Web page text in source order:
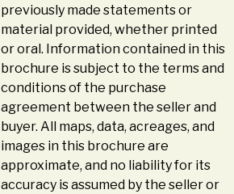
previously made statements or
material provided, whether printed
or oral. Information contained in this
brochure is subject to the terms and
conditions of the purchase
agreement between the seller and
buyer. All maps, data, acreages, and
images in this brochure are
approximate, and no liability for its
accuracy is assumed by the seller or